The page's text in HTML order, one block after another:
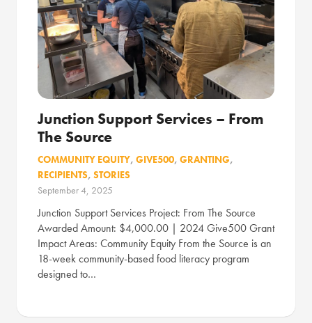
Junction Support Services – From
The Source
COMMUNITY EQUITY, GIVE500, GRANTING,
RECIPIENTS, STORIES
September 4, 2025
Junction Support Services Project: From The Source
Awarded Amount: $4,000.00 | 2024 Give500 Grant
Impact Areas: Community Equity From the Source is an
18-week community-based food literacy program
designed to…